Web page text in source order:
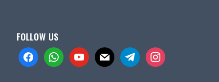
FOLLOW US
facebookwhatsappyoutube mail telegraminstagram